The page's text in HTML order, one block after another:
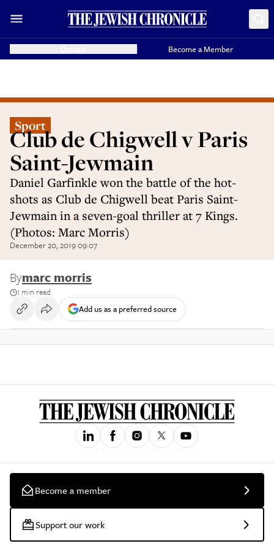
Become a Member
Sport
Club de Chigwell v Paris
Saint-Jewmain
Daniel Garfinkle won the battle of the hot-
shots as Club de Chigwell beat Paris Saint-
Jewmain in a seven-goal thriller at 7 Kings.
(Photos: Marc Morris)
December 20, 2019 09:07
Bymarc morris
1 min read
Add us as a preferred source
Become a member
Support our work